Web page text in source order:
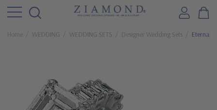
Home WEDDING WEDDING SETS Designer Wedding Sets